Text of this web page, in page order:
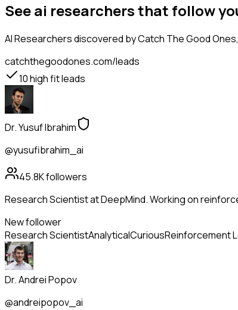
See ai researchers that follow
AI Researchersdiscovered by Catch The Good
catchthegoodones.com/leads
10high fit leads
Dr. Yusuf Ibrahim
@yusufibrahim_ai
45.8Kfollowers
Research Scientist at DeepMind. Working on
New follower
Research ScientistAnalyticalCuriousReinforcement
Dr. Andrei Popov
@andreipopov_ai